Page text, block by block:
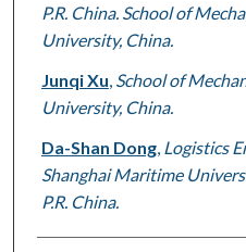
P.R. China. School of
University, China.
Junqi Xu School of
University, China.
Da-Shan Dong, Logistics
Shanghai Maritime
P.R. China.